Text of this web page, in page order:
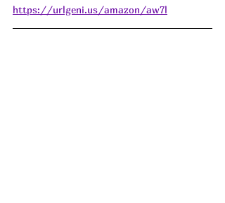
https://urlgeni.us/amazon/aw7l